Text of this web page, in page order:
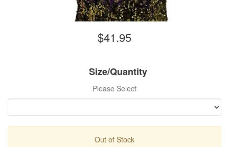
$41.95
Size/Quantity
Please Select
Out of Stock